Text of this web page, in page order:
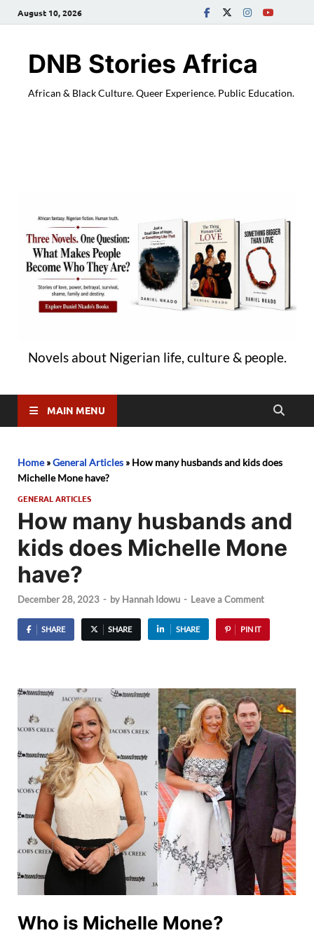
August 10, 2026
DNB Stories Africa
African & Black Culture. Queer Experience. Public Education.
Novels about Nigerian life, culture & people.
MAIN MENU
Home»General Articles » How many husbands and kids does
Michelle Mone have?
GENERAL ARTICLES
How many husbands and
kids does Michelle Mone
have?
December 28, 2023 - by Hannah Idowu - Leave a Comment
SHARE SHARE SHARE PIN IT
Who is Michelle Mone?